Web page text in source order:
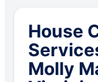
House
Molly